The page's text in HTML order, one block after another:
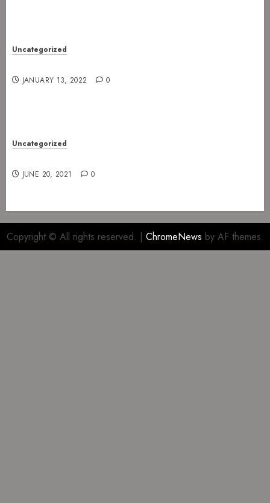
Uncategorized
JANUARY 13, 2022 0
Uncategorized
JUNE 20, 2021 0
Copyright © All rights reserved. | ChromeNews by AF themes.